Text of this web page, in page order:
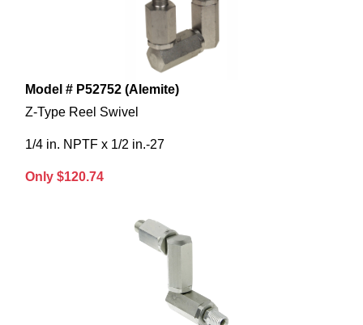
Model # P52752 (Alemite)
Z-Type Reel Swivel
1/4 in. NPTF x 1/2 in.-27
Only $120.74